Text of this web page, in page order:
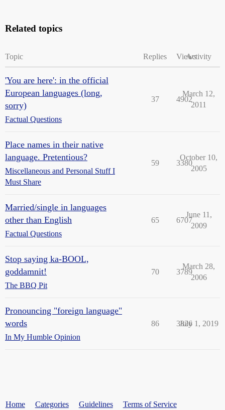
Related topics
Topic Replies ViewsActivity
'You are here': in the official
European languages (long,
sorry)
Factual Questions
37 4902
March 12,
2011
Place names in their native
language. Pretentious?
Miscellaneous and Personal Stuff I
Must Share
59 3380
October 10,
2005
Married/single in languages
other than English
Factual Questions
65 6707
June 11,
2009
Stop saying ka-BOOL,
goddamnit!
The BBQ Pit
70 3789
March 28,
2006
Pronouncing "foreign language"
words
In My Humble Opinion
86 3826
July 1, 2019
Home Categories Guidelines Terms of Service